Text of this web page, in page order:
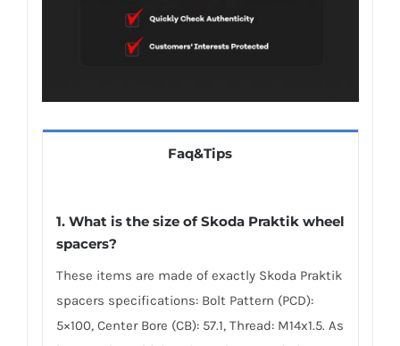
Faq&Tips
1. What is the size of Skoda Praktik wheel
spacers?
These items are made of exactly Skoda Praktik
spacers specifications: Bolt Pattern (PCD):
5×100, Center Bore (CB): 57.1, Thread: M14x1.5. As